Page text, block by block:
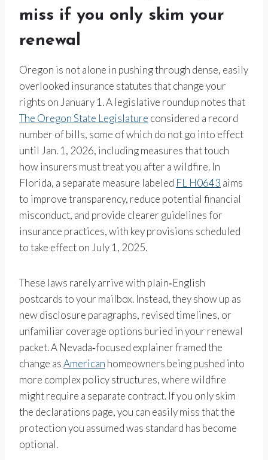
miss if you only skim your
renewal
Oregon is not alone in pushing through dense, easily
overlooked insurance statutes that change your
rights on January 1. A legislative roundup notes that
The Oregon State Legislature considered a record
number of bills, some of which do not go into effect
until Jan. 1, 2026, including measures that touch
how insurers must treat you after a wildfire. In
Florida, a separate measure labeled FL H0643 aims
to improve transparency, reduce potential financial
misconduct, and provide clearer guidelines for
insurance practices, with key provisions scheduled
to take effect on July 1, 2025.
These laws rarely arrive with plain‑English
postcards to your mailbox. Instead, they show up as
new disclosure paragraphs, revised timelines, or
unfamiliar coverage options buried in your renewal
packet. A Nevada‑focused explainer framed the
change asAmerican homeowners being pushed into
more complex policy structures, where wildfire
might require a separate contract. If you only skim
the declarations page, you can easily miss that the
protection you assumed was standard has become
optional.